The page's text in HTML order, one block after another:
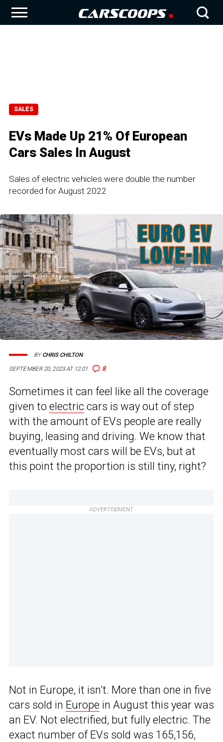
SALES
EVs Made Up 21% Of European
Cars Sales In August
Sales of electric vehicles were double the number
recorded for August 2022
SEPTEMBER 20, 2023 AT 12:01 8
BYCHRIS CHILTON
Sometimes it can feel like all the coverage
given to electric cars is way out of step
with the amount of EVs people are really
buying, leasing and driving. We know that
eventually most cars will be EVs, but at
this point the proportion is still tiny, right?
ADVERTISEMENT
Not in Europe, it isn’t. More than one in five
cars sold in Europe in August this year was
an EV. Not electrified, but fully electric. The
exact number of EVs sold was 165,156,